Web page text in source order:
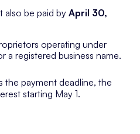
also be paid byApril 30,
operating under
a registered business name.
the payment deadline, the
starting May 1.